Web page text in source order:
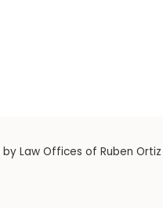
by Law Offices of Ruben Ortiz